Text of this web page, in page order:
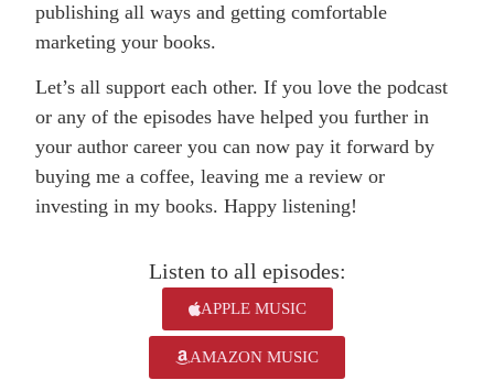
publishing all ways and getting comfortable
marketing your books.
Let’s all support each other. If you love the podcast
or any of the episodes have helped you further in
your author career you can now pay it forward by
buying me a coffee, leaving me a review or
investing in my books. Happy listening!
Listen to all episodes:
APPLE MUSIC
AMAZON MUSIC